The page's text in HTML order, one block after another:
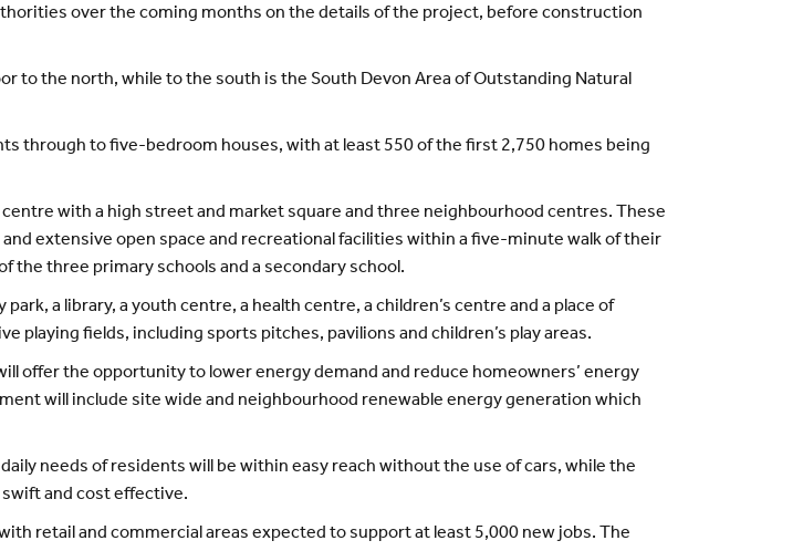
over the coming months on the details of the project, before construction
to the north, while to the south is the South Devon Area of Outstanding Natural
through to five-bedroom houses, with at least 550 of the first 2,750 homes being
with a high street and market square and three neighbourhood centres. These
extensive open space and recreational facilities within a five-minute walk of their
the three primary schools and a secondary school.
a library, a youth centre, a health centre, a children’s centre and a place of
playing fields, including sports pitches, pavilions and children’s play areas.
offer the opportunity to lower energy demand and reduce homeowners’ energy
will include site wide and neighbourhood renewable energy generation which
needs of residents will be within easy reach without the use of cars, while the
swift and cost effective.
retail and commercial areas expected to support at least 5,000 new jobs. The